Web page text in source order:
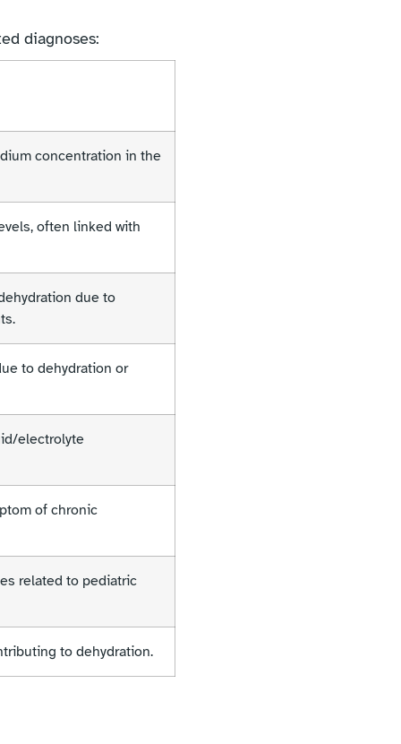
diagnoses:
concentration in the
often linked with
due to
to dehydration or
electrolyte
of chronic
related to pediatric
to dehydration.